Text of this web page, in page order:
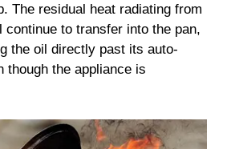
The residual heat radiating from
continue to transfer into the pan,
the oil directly past its auto-
though the appliance is